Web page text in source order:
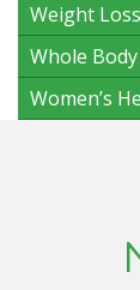
Weight
Whole
Women’s